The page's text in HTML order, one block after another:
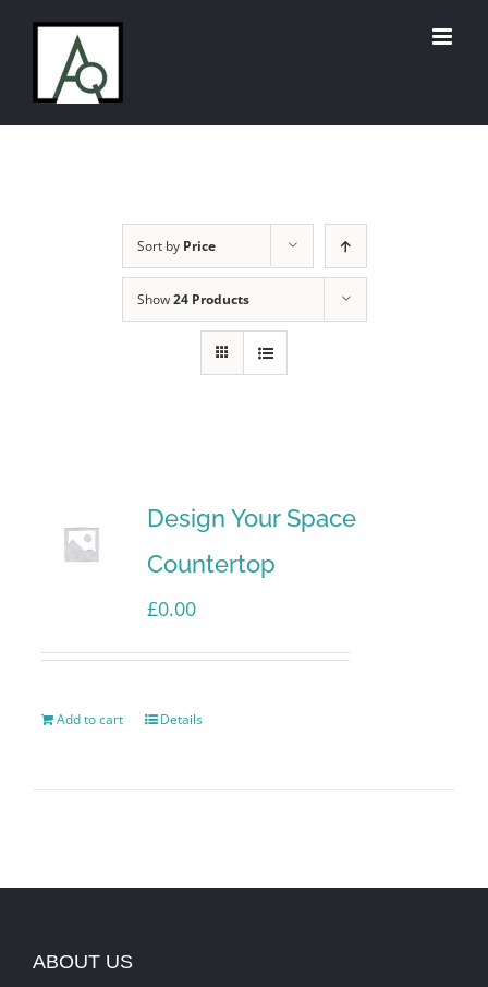
content
Sort by Price
Show24 Products
Design Your Space
Countertop
£0.00
Add to cart Details
ABOUT US